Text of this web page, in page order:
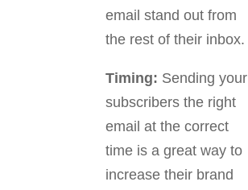
email stand out from
the rest of their inbox.
Timing: Sending your
subscribers the right
email at the correct
time is a great way to
increase their brand